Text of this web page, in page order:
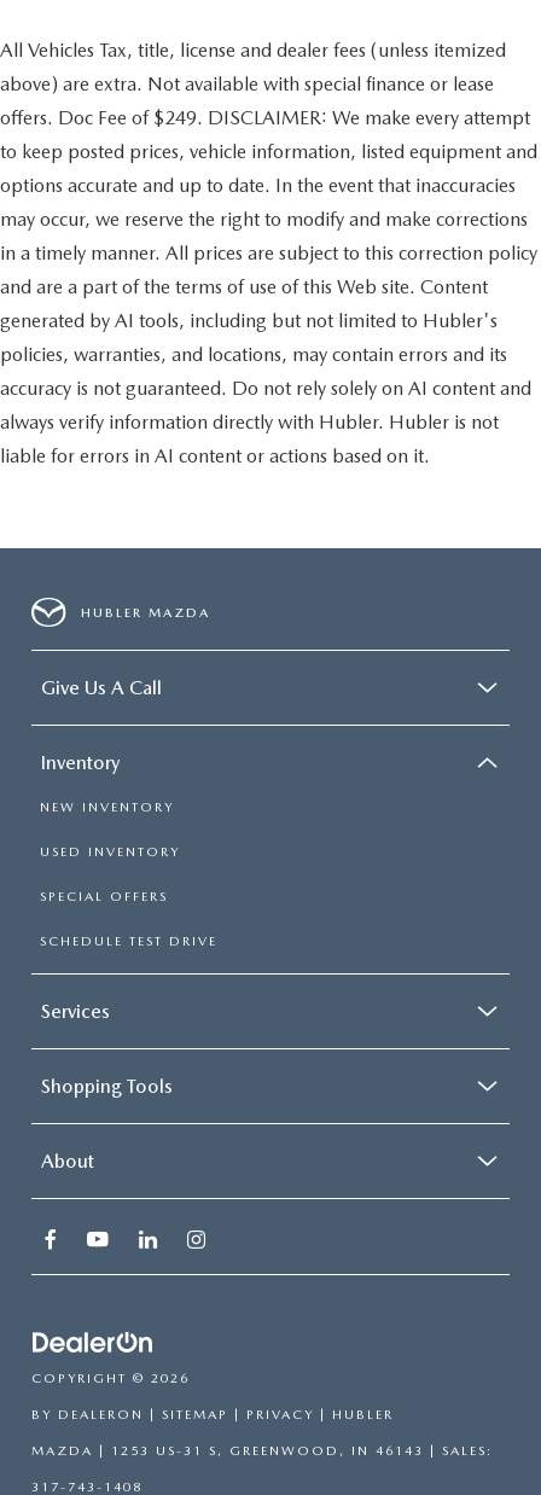
All Vehicles Tax, title, license and dealer fees (unless itemized
above) are extra. Not available with special finance or lease
offers. Doc Fee of $249. DISCLAIMER: We make every attempt
to keep posted prices, vehicle information, listed equipment and
options accurate and up to date. In the event that inaccuracies
may occur, we reserve the right to modify and make corrections
in a timely manner. All prices are subject to this correction policy
and are a part of the terms of use of this Web site. Content
generated by AI tools, including but not limited to Hubler's
policies, warranties, and locations, may contain errors and its
accuracy is not guaranteed. Do not rely solely on AI content and
always verify information directly with Hubler. Hubler is not
liable for errors in AI content or actions based on it.
HUBLER MAZDA
Give Us A Call
Inventory
NEW INVENTORY
USED INVENTORY
SPECIAL OFFERS
SCHEDULE TEST DRIVE
Services
Shopping Tools
About
COPYRIGHT © 2026
BY DEALERON SITEMAP PRIVACY | HUBLER
MAZDA 1253 US-31 S, GREENWOOD, IN 46143 | SALES:
317-743-1408